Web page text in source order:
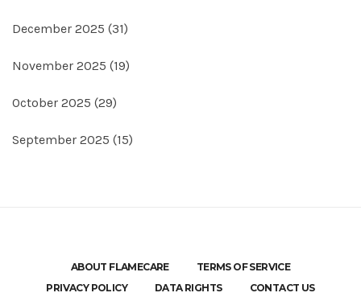
December 2025 (31)
November 2025 (19)
October 2025 (29)
September 2025 (15)
ABOUT FLAMECARE
TERMS OF SERVICE
PRIVACY POLICY
DATA RIGHTS CONTACT US